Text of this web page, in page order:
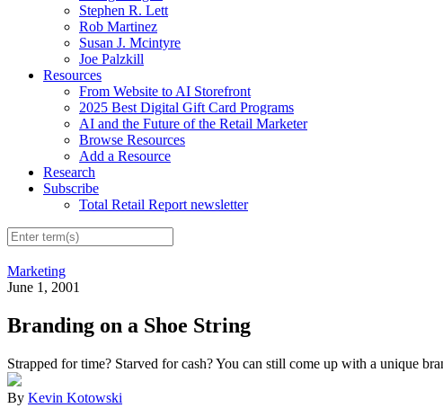
Stephen R. Lett
Rob Martinez
Susan J. Mcintyre
Joe Palzkill
Resources
From Website to AI Storefront
2025 Best Digital Gift Card Programs
AI and the Future of the Retail Marketer
Browse Resources
Add a Resource
Research
Subscribe
Total Retail Report newsletter
Marketing
June 1, 2001
Branding on a Shoe String
Strapped for time? Starved for cash? You can still come up with a unique
By Kevin Kotowski